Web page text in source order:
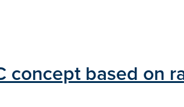
concept based on